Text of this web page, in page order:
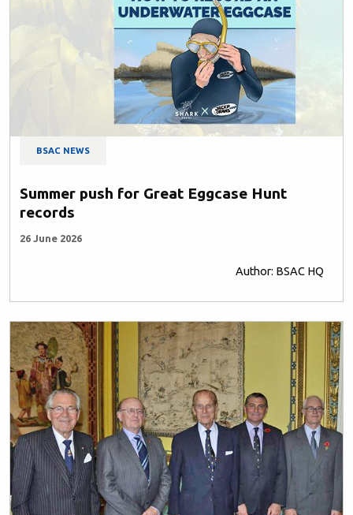
BSAC NEWS
Summer push for Great Eggcase Hunt
records
26 June 2026
Author: BSAC HQ